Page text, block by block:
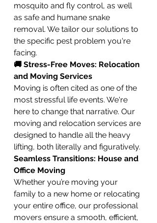
mosquito and fly control, as well
as safe and humane snake
removal. We tailor our solutions to
the specific pest problem you're
facing.
🚚 Stress-Free Moves: Relocation
and Moving Services
Moving is often cited as one of the
most stressful life events. We're
here to change that narrative. Our
moving and relocation services are
designed to handle all the heavy
lifting, both literally and figuratively.
Seamless Transitions: House and
Office Moving
Whether you’re moving your
family to a new home or relocating
your entire office, our professional
movers ensure a smooth, efficient,